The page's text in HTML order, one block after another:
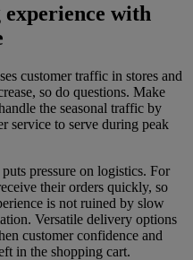
experience with
customer traffic in stores and
so do questions. Make
the seasonal traffic by
service to serve during peak
pressure on logistics. For
their orders quickly, so
is not ruined by slow
Versatile delivery options
customer confidence and
in the shopping cart.